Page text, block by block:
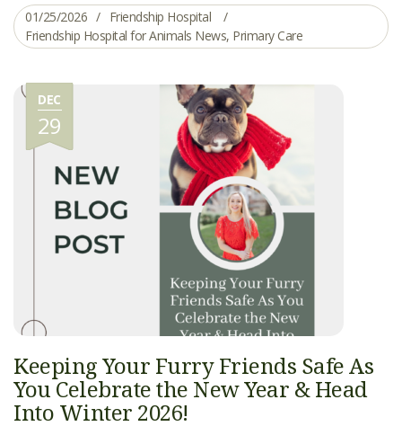
01/25/2026
Friendship Hospital
Friendship Hospital for Animals News, Primary Care
DEC
29
Keeping Your Furry Friends Safe As
You Celebrate the New Year & Head
Into Winter 2026!